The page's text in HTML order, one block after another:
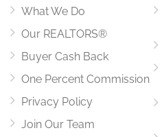
What We Do
Our REALTORS®
Buyer Cash Back
One Percent Commission
Privacy Policy
Join Our Team